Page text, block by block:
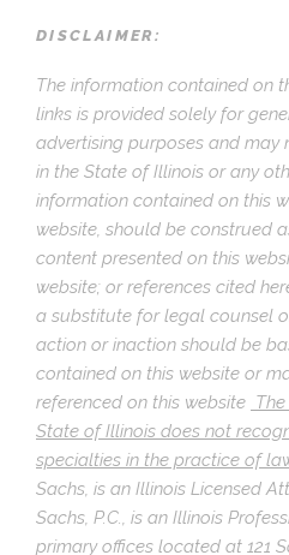
DISCLAIMER:
The information contained on
links is provided solely for
advertising purposes and
in the State of Illinois or any
information contained on this
website, should be construed
content presented on this
website; or references cited
a substitute for legal counsel
action or inaction should be
contained on this website or
referenced on this website
State of Illinois does not
specialties in the practice of
Sachs, is an Illinois Licensed
Sachs, P.C., is an Illinois
primary offices located at 121